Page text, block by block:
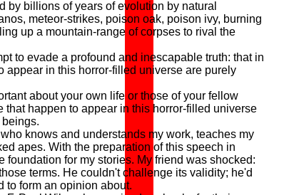
by billions of years of evolution by natural
meteor-strikes, poison oak, poison ivy, burning
up a mountain-range of corpses to rival the
to evade a profound and inescapable truth: that in
appear in this horror-filled universe are purely
about your own life or those of your fellow
happen to appear in this horror-filled universe
knows and understands my work, teaches my
apes. With the preparation of this speech in
for my stories. My friend was shocked:
terms. He couldn't challenge its validity; he'd
to form an opinion about.